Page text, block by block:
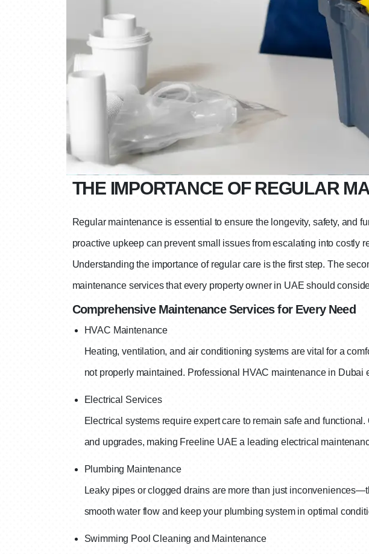
THE IMPORTANCE OF REGULAR
Regular maintenance is essential to ensure the longevity, safety, and
proactive upkeep can prevent small issues from escalating into costly
Understanding the importance of regular care is the first step. The
maintenance services that every property owner in UAE should
Comprehensive Maintenance Services for Every Need
HVAC Maintenance
Heating, ventilation, and air conditioning systems are vital for a
not properly maintained. Professional HVAC maintenance in
Electrical Services
Electrical systems require expert care to remain safe and
and upgrades, making Freeline UAE a leading electrical
Plumbing Maintenance
Leaky pipes or clogged drains are more than just
smooth water flow and keep your plumbing system in optimal
Swimming Pool Cleaning and Maintenance